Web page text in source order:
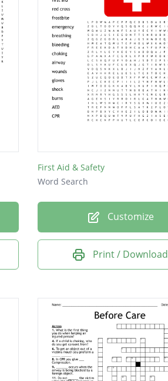
First Aid & Safety
Word Search
Customize
Print / Download